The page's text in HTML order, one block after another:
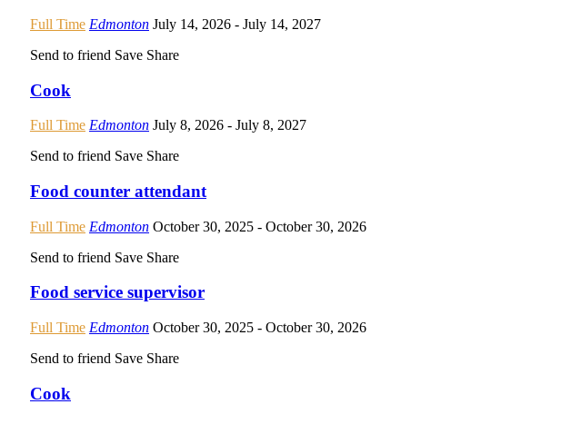
Full Time Edmonton July 14, 2026 - July 14, 2027
Send to friend Save Share
Cook
Full Time Edmonton July 8, 2026 - July 8, 2027
Send to friend Save Share
Food counter attendant
Full Time Edmonton October 30, 2025 - October 30, 2026
Send to friend Save Share
Food service supervisor
Full Time Edmonton October 30, 2025 - October 30, 2026
Send to friend Save Share
Cook